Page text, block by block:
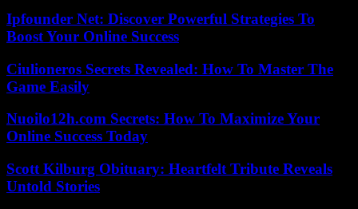
Ipfounder Net: Discover Powerful Strategies To
Boost Your Online Success
Ciulioneros Secrets Revealed: How To Master The
Game Easily
Nuoilo12h.com Secrets: How To Maximize Your
Online Success Today
Scott Kilburg Obituary: Heartfelt Tribute Reveals
Untold Stories